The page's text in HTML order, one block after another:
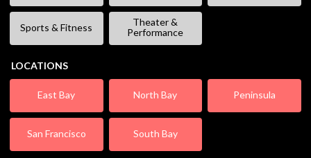
Sports & Fitness
Theater &
Performance
LOCATIONS
East Bay North Bay Peninsula
San Francisco South Bay